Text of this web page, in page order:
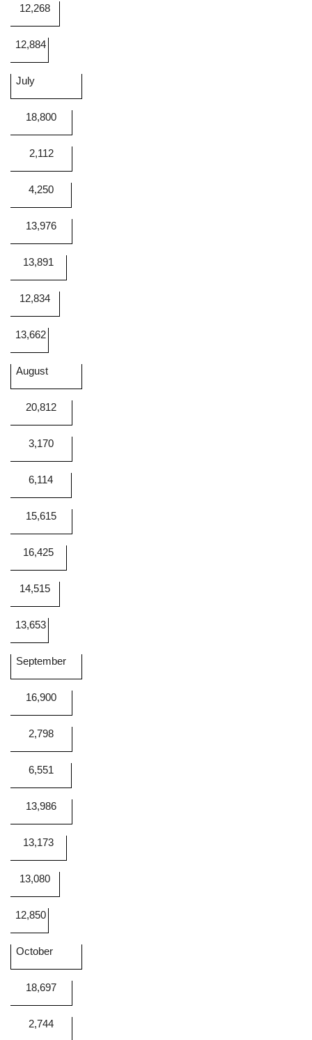
12,268
12,884
July
18,800
2,112
4,250
13,976
13,891
12,834
13,662
August
20,812
3,170
6,114
15,615
16,425
14,515
13,653
September
16,900
2,798
6,551
13,986
13,173
13,080
12,850
October
18,697
2,744